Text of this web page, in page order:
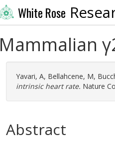
White Rose
Mammalian
Yavari, A, Bellahcene, M,
intrinsic heart rate. Nature
Abstract